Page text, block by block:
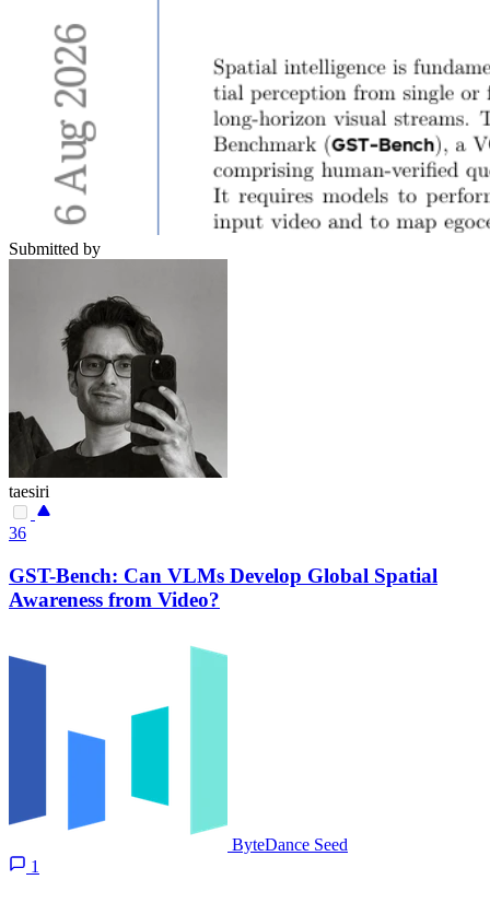
Submitted by
taesiri
36
GST-Bench: Can VLMs Develop Global Spatial
Awareness from Video?
ByteDance Seed
1